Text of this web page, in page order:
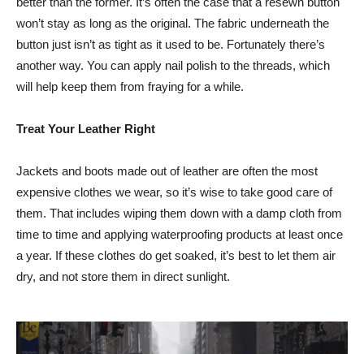
won’t stay as long as the original. The fabric underneath the
button just isn’t as tight as it used to be. Fortunately there’s
another way. You can apply nail polish to the threads, which
will help keep them from fraying for a while.
Treat Your Leather Right
Jackets and boots made out of leather are often the most
expensive clothes we wear, so it’s wise to take good care of
them. That includes wiping them down with a damp cloth from
time to time and applying waterproofing products at least once
a year. If these clothes do get soaked, it’s best to let them air
dry, and not store them in direct sunlight.